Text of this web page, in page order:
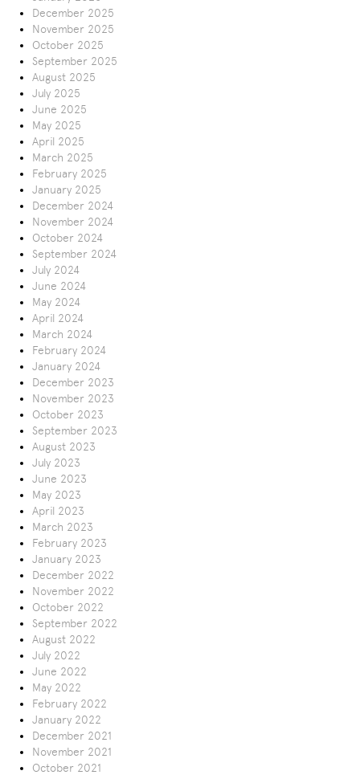
December 2025
November 2025
October 2025
September 2025
August 2025
July 2025
June 2025
May 2025
April 2025
March 2025
February 2025
January 2025
December 2024
November 2024
October 2024
September 2024
July 2024
June 2024
May 2024
April 2024
March 2024
February 2024
January 2024
December 2023
November 2023
October 2023
September 2023
August 2023
July 2023
June 2023
May 2023
April 2023
March 2023
February 2023
January 2023
December 2022
November 2022
October 2022
September 2022
August 2022
July 2022
June 2022
May 2022
February 2022
January 2022
December 2021
November 2021
October 2021